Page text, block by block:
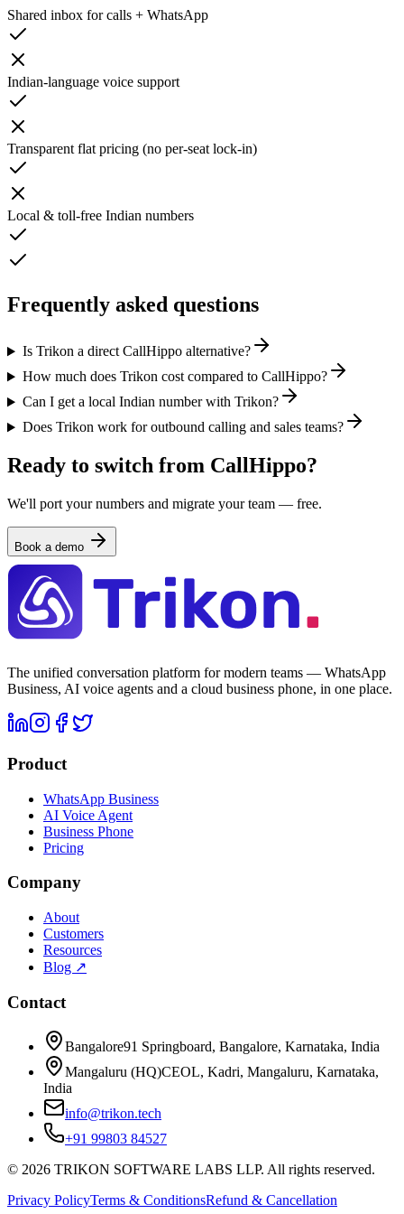
Shared inbox for calls + WhatsApp
Indian-language voice support
Transparent flat pricing (no per-seat lock-in)
Local & toll-free Indian numbers
Frequently asked questions
Is Trikon a direct CallHippo alternative?
How much does Trikon cost compared to CallHippo?
Can I get a local Indian number with Trikon?
Does Trikon work for outbound calling and sales teams?
Ready to switch from CallHippo?
We'll port your numbers and migrate your team — free.
Book a demo
The unified conversation platform for modern teams — WhatsApp
Business, AI voice agents and a cloud business phone, in one place.
Product
WhatsApp Business
AI Voice Agent
Business Phone
Pricing
Company
About
Customers
Resources
Blog ↗
Contact
Bangalore91 Springboard, Bangalore, Karnataka, India
Mangaluru (HQ)CEOL, Kadri, Mangaluru, Karnataka,
India
info@trikon.tech
+91 99803 84527
© 2026 TRIKON SOFTWARE LABS LLP. All rights reserved.
Privacy PolicyTerms & ConditionsRefund & Cancellation